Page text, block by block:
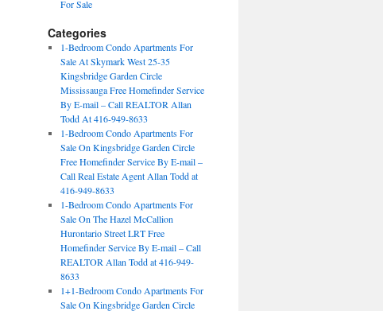
For Sale
Categories
1-Bedroom Condo Apartments For
Sale At Skymark West 25-35
Kingsbridge Garden Circle
Mississauga Free Homefinder Service
By E-mail – Call REALTOR Allan
Todd At 416-949-8633
1-Bedroom Condo Apartments For
Sale On Kingsbridge Garden Circle
Free Homefinder Service By E-mail –
Call Real Estate Agent Allan Todd at
416-949-8633
1-Bedroom Condo Apartments For
Sale On The Hazel McCallion
Hurontario Street LRT Free
Homefinder Service By E-mail – Call
REALTOR Allan Todd at 416-949-
8633
1+1-Bedroom Condo Apartments For
Sale On Kingsbridge Garden Circle